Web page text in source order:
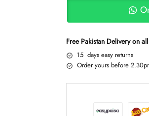
Free Pakistan Delivery on
15 days easy returns
Order yours before